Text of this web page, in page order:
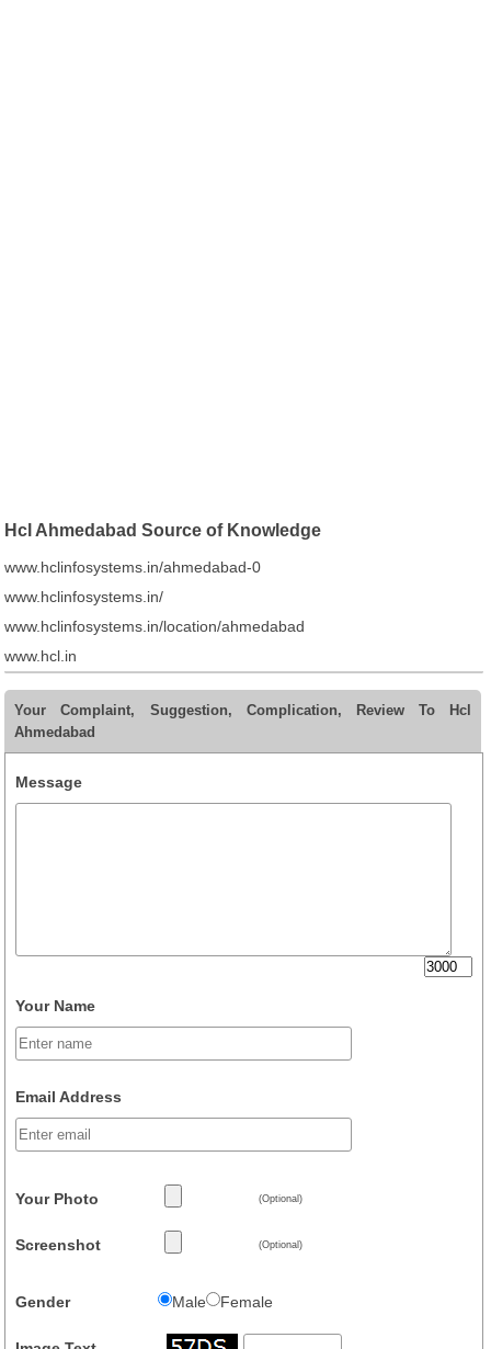
Hcl Ahmedabad Source of Knowledge
www.hclinfosystems.in/ahmedabad-0
www.hclinfosystems.in/
www.hclinfosystems.in/location/ahmedabad
www.hcl.in
Your Complaint, Suggestion, Complication, Review To Hcl
Ahmedabad
Message
Your Name
Email Address
Your Photo (Optional)
Screenshot (Optional)
Gender Male Female